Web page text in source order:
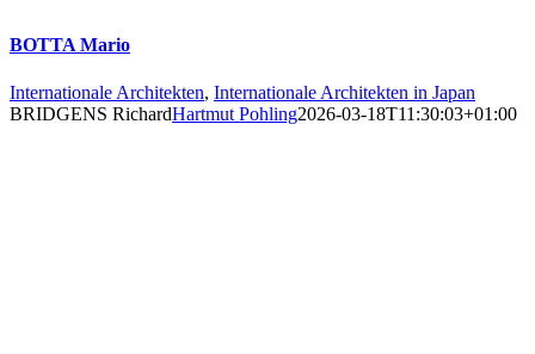
BOTTA Mario
Internationale Architekten, Internationale Architekten in Japan
BRIDGENS RichardHartmut Pohling2026-03-18T11:30:03+01:00